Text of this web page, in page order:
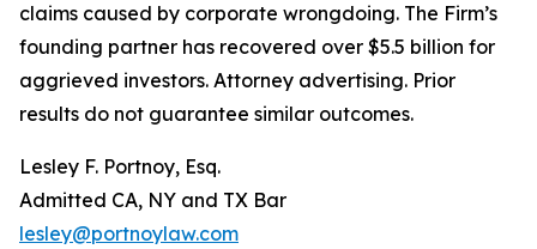
claims caused by corporate wrongdoing. The Firm’s
founding partner has recovered over $5.5 billion for
aggrieved investors. Attorney advertising. Prior
results do not guarantee similar outcomes.
Lesley F. Portnoy, Esq.
Admitted CA, NY and TX Bar
lesley@portnoylaw.com